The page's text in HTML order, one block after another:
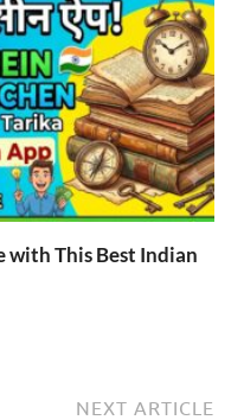
with This Best Indian
NEXT ARTICLE